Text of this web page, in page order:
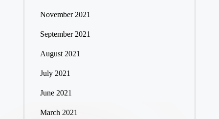
November 2021
September 2021
August 2021
July 2021
June 2021
March 2021